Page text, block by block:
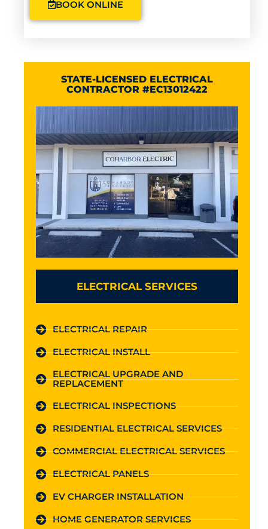
BOOK ONLINE
STATE-LICENSED ELECTRICAL
CONTRACTOR #EC13012422
ELECTRICAL SERVICES
ELECTRICAL REPAIR
ELECTRICAL INSTALL
ELECTRICAL UPGRADE AND
REPLACEMENT
ELECTRICAL INSPECTIONS
RESIDENTIAL ELECTRICAL SERVICES
COMMERCIAL ELECTRICAL SERVICES
ELECTRICAL PANELS
EV CHARGER INSTALLATION
HOME GENERATOR SERVICES